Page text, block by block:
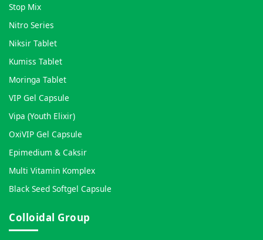
Stop Mix
Nitro Series
Niksir Tablet
Kumiss Tablet
Moringa Tablet
VIP Gel Capsule
Vipa (Youth Elixir)
OxiVIP Gel Capsule
Epimedium & Caksir
Multi Vitamin Komplex
Black Seed Softgel Capsule
Colloidal Group